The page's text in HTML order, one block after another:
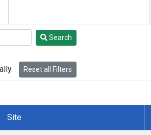
Search
Reset all Filters
Site